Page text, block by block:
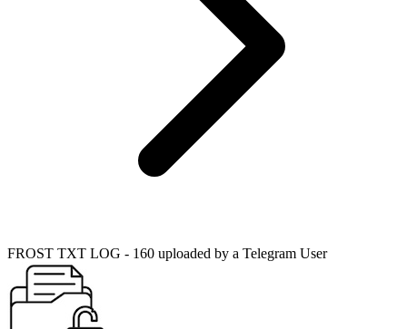
FROST TXT LOG - 160 uploaded by a Telegram User